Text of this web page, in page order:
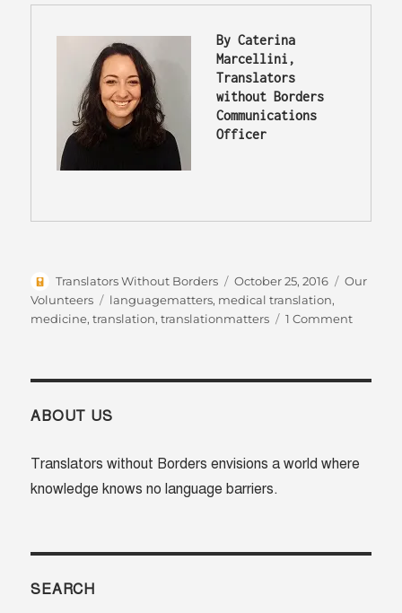
By Caterina
Marcellini,
Translators
without Borders
Communications
Officer
Author
Translators Without Borders
Posted
on
October 25, 2016
Our
Volunteers
Tags
languagematters, medical translation,
medicine,translation,translationmatters 1 Commenton
Chandra
ABOUT US
Translators without Borders envisions a world where
knowledge knows no language barriers.
SEARCH